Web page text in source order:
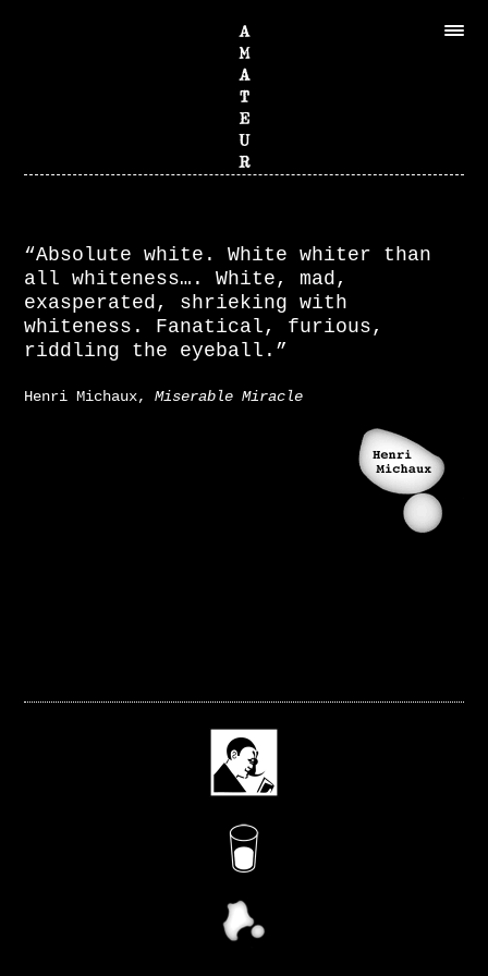
“Absolute white. White whiter than
all whiteness…. White, mad,
exasperated, shrieking with
whiteness. Fanatical, furious,
riddling the eyeball.”
Henri Michaux,Miserable Miracle